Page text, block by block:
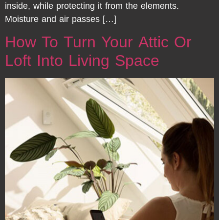
inside, while protecting it from the elements.
Moisture and air passes […]
How To Turn Your Attic Or
Loft Into Living Space